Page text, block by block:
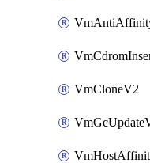
VmCloneV2